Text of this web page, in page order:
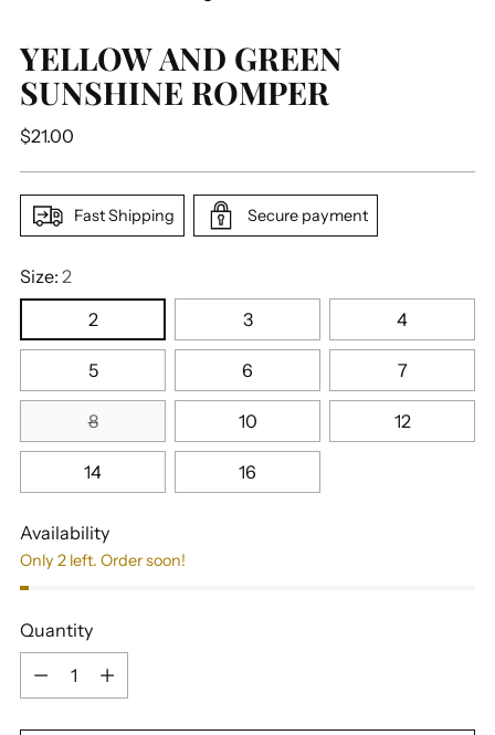
YELLOW AND GREEN
SUNSHINE ROMPER
Regular
$21.00
Fast Shipping Secure payment
Size: 2
2
3 4
5 6 7
8 10 12
14 16
Availability
Only 2 left. Order soon!
Quantity
Quantity